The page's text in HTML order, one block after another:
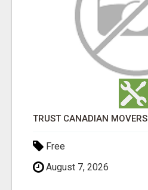
TRUST CANADIAN MOVERS
Free
August 7, 2026